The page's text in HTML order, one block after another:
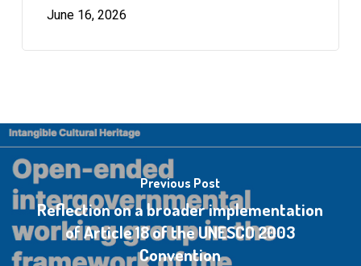
June 16, 2026
Previous Post
Reflection on a broader implementation
of Article 18 of the UNESCO 2003
Convention